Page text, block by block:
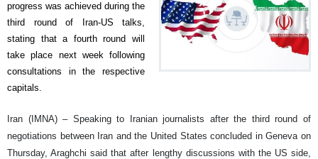
progress was achieved during the
third round of Iran-US talks,
stating that a fourth round will
take place next week following
consultations in the respective
capitals.
Iran (IMNA) – Speaking to Iranian journalists after the third round of
negotiations between Iran and the United States concluded in Geneva on
Thursday, Araghchi said that after lengthy discussions with the US side,